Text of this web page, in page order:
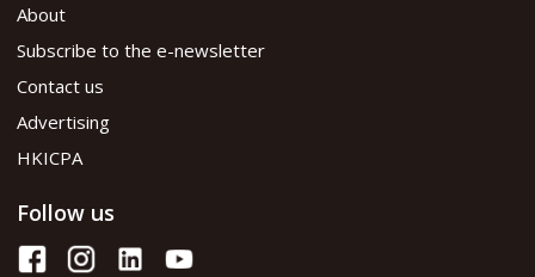
About
Subscribe to the e-newsletter
Contact us
Advertising
HKICPA
Follow us